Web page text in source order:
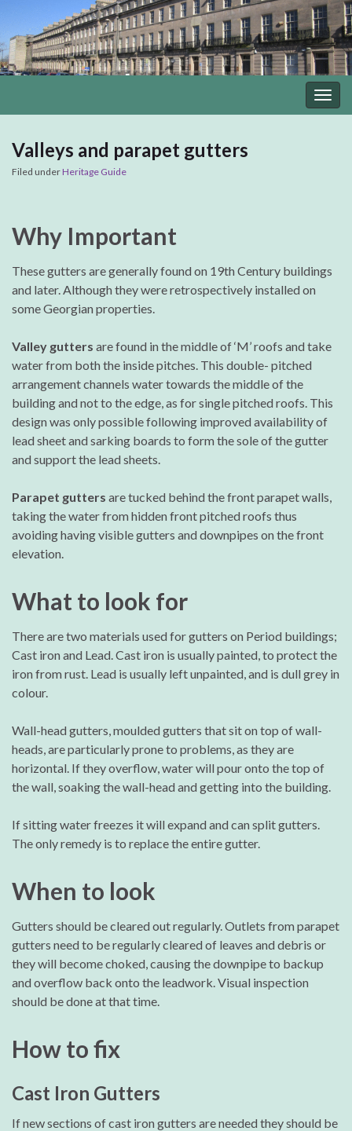
Valleys and parapet gutters
Filed underHeritage Guide
Why Important
These gutters are generally found on 19th Century buildings
and later. Although they were retrospectively installed on
some Georgian properties.
Valley gutters are found in the middle of ‘M’ roofs and take
water from both the inside pitches. This double- pitched
arrangement channels water towards the middle of the
building and not to the edge, as for single pitched roofs. This
design was only possible following improved availability of
lead sheet and sarking boards to form the sole of the gutter
and support the lead sheets.
Parapet gutters are tucked behind the front parapet walls,
taking the water from hidden front pitched roofs thus
avoiding having visible gutters and downpipes on the front
elevation.
What to look for
There are two materials used for gutters on Period buildings;
Cast iron and Lead. Cast iron is usually painted, to protect the
iron from rust. Lead is usually left unpainted, and is dull grey in
colour.
Wall-head gutters, moulded gutters that sit on top of wall-
heads, are particularly prone to problems, as they are
horizontal. If they overflow, water will pour onto the top of
the wall, soaking the wall-head and getting into the building.
If sitting water freezes it will expand and can split gutters.
The only remedy is to replace the entire gutter.
When to look
Gutters should be cleared out regularly. Outlets from parapet
gutters need to be regularly cleared of leaves and debris or
they will become choked, causing the downpipe to backup
and overflow back onto the leadwork. Visual inspection
should be done at that time.
How to fix
Cast Iron Gutters
If new sections of cast iron gutters are needed they should be